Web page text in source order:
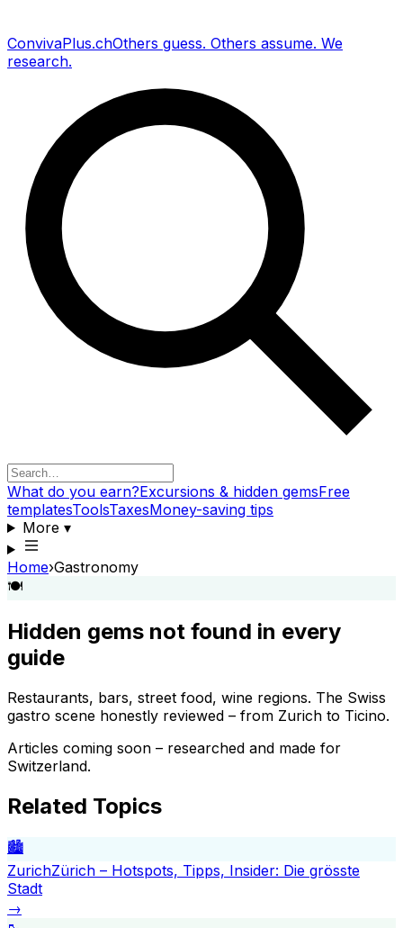
ConvivaPlus.chOthers guess. Others assume. We
research.
What do you earn?Excursions & hidden gemsFree
templatesToolsTaxesMoney-saving tips
More▾
Home›Gastronomy
🍽️
Hidden gems not found in every
guide
Restaurants, bars, street food, wine regions. The Swiss
gastro scene honestly reviewed – from Zurich to Ticino.
Articles coming soon – researched and made for
Switzerland.
Related Topics
🏙️
ZurichZürich – Hotspots, Tipps, Insider: Die grösste
Stadt
→